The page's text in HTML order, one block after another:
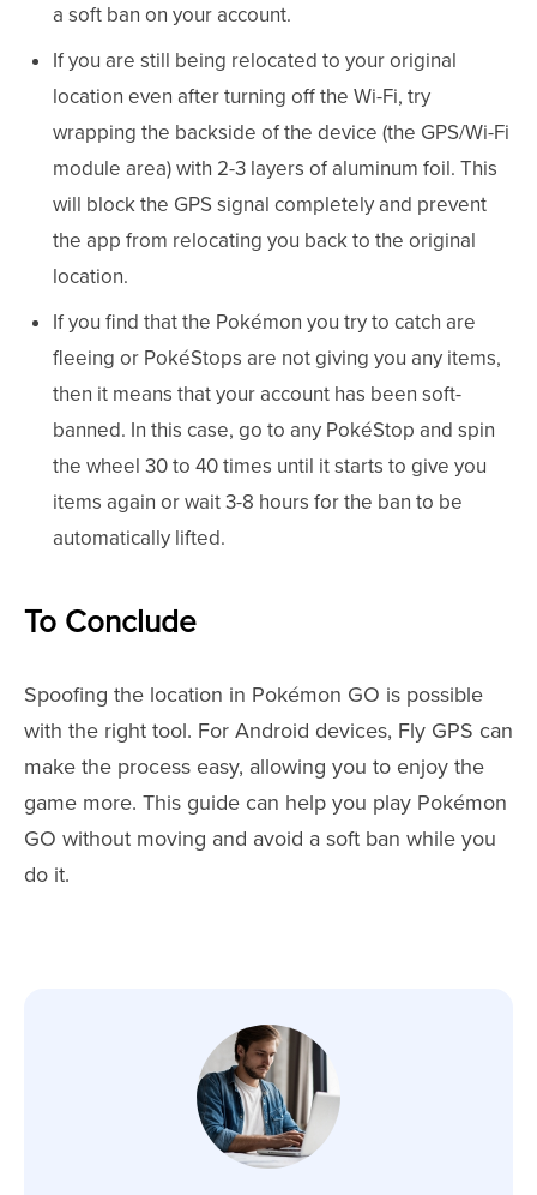
a soft ban on your account.
If you are still being relocated to your original
location even after turning off the Wi-Fi, try
wrapping the backside of the device (the GPS/Wi-Fi
module area) with 2-3 layers of aluminum foil. This
will block the GPS signal completely and prevent
the app from relocating you back to the original
location.
If you find that the Pokémon you try to catch are
fleeing or PokéStops are not giving you any items,
then it means that your account has been soft-
banned. In this case, go to any PokéStop and spin
the wheel 30 to 40 times until it starts to give you
items again or wait 3-8 hours for the ban to be
automatically lifted.
To Conclude
Spoofing the location in Pokémon GO is possible
with the right tool. For Android devices, Fly GPS can
make the process easy, allowing you to enjoy the
game more. This guide can help you play Pokémon
GO without moving and avoid a soft ban while you
do it.